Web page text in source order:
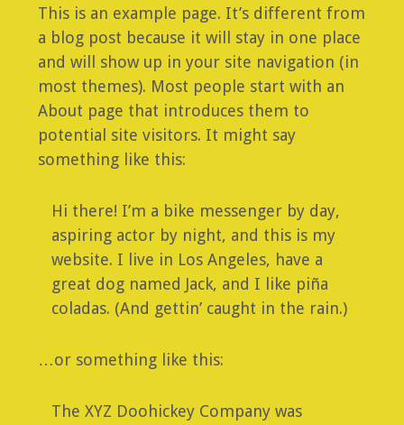
This is an example page. It’s different from
a blog post because it will stay in one place
and will show up in your site navigation (in
most themes). Most people start with an
About page that introduces them to
potential site visitors. It might say
something like this:
Hi there! I’m a bike messenger by day,
aspiring actor by night, and this is my
website. I live in Los Angeles, have a
great dog named Jack, and I like piña
coladas. (And gettin’ caught in the rain.)
…or something like this:
The XYZ Doohickey Company was